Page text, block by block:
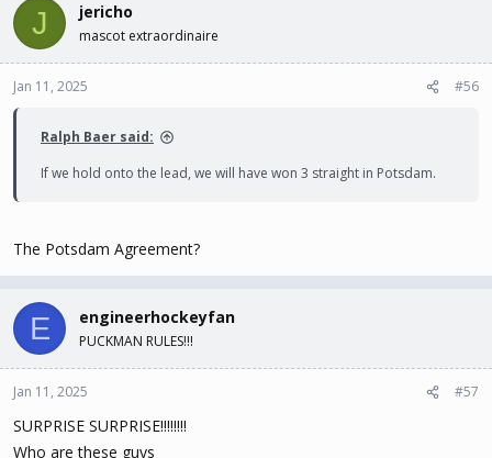
J jericho
mascot extraordinaire
Jan 11, 2025 #56
Ralph Baer said:
If we hold onto the lead, we will have won 3 straight in Potsdam.
The Potsdam Agreement?
E engineerhockeyfan
PUCKMAN RULES!!!
Jan 11, 2025 #57
SURPRISE SURPRISE!!!!!!!!
Who are these guys